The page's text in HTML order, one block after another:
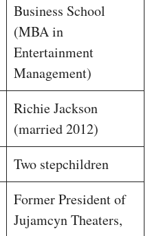
Business School
(MBA in
Entertainment
Management)
Richie Jackson
(married 2012)
Two stepchildren
Former President of
Jujamcyn Theaters,